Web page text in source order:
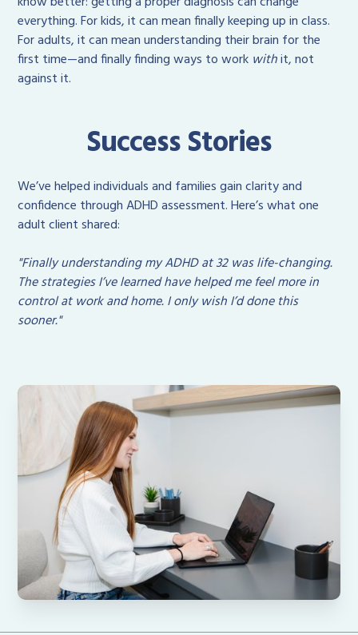
everything. For kids, it can mean finally keeping up in class.
For adults, it can mean understanding their brain for the
first time—and finally finding ways to work withit, not
against it.
Success Stories
We’ve helped individuals and families gain clarity and
confidence through ADHD assessment. Here’s what one
adult client shared:
"Finally understanding my ADHD at 32 was life-changing.
The strategies I’ve learned have helped me feel more in
control at work and home. I only wish I’d done this
sooner."